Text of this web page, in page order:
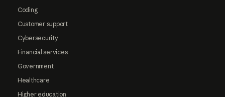
Coding
Customer support
Cybersecurity
Financial services
Government
Healthcare
Higher education